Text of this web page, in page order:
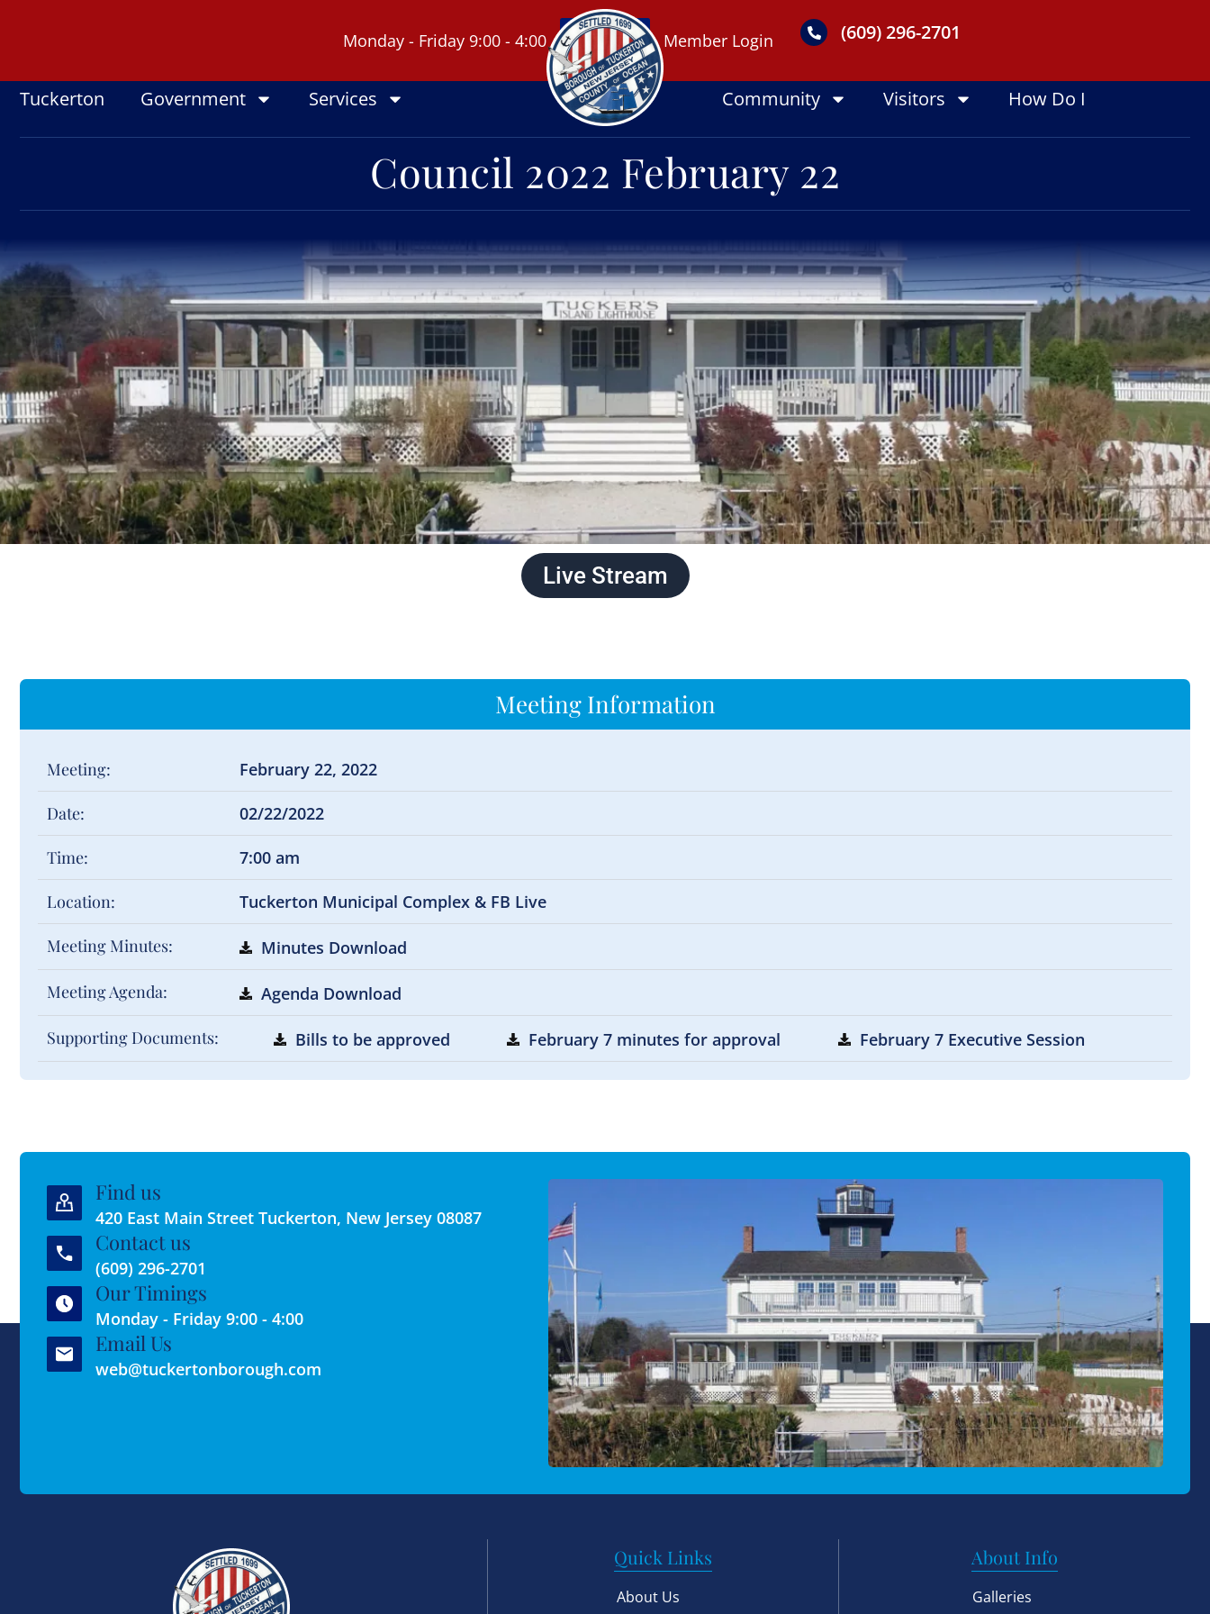
Monday - Friday 9:00 - 4:00 Member Login (609) 296-2701
Tuckerton Government Services Community Visitors How Do I
Council 2022 February 22
Live Stream
Meeting Information
Meeting: February 22, 2022
Date: 02/22/2022
Time: 7:00 am
Location: Tuckerton Municipal Complex & FB Live
Meeting Minutes: Minutes Download
Meeting Agenda: Agenda Download
Supporting Documents: Bills to be approved February 7 minutes for approval February 7 Executive Session
Find us
420 East Main Street Tuckerton, New Jersey 08087
Contact us
(609) 296-2701
Our Timings
Monday - Friday 9:00 - 4:00
Email Us
web@tuckertonborough.com
Quick Links
About Us
About Info
Galleries